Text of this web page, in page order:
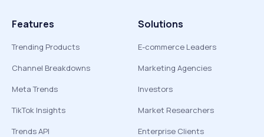
Features
Trending Products
Channel Breakdowns
Meta Trends
TikTok Insights
Trends API
Solutions
E-commerce Leaders
Marketing Agencies
Investors
Market Researchers
Enterprise Clients